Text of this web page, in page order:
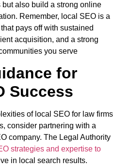
but also build a strong online
Remember, local SEO is a
pays off with sustained
acquisition, and a strong
you serve
for
Success
of local SEO for law firms
consider partnering with a
company. The Legal Authority
strategies and expertise to
in local search results.